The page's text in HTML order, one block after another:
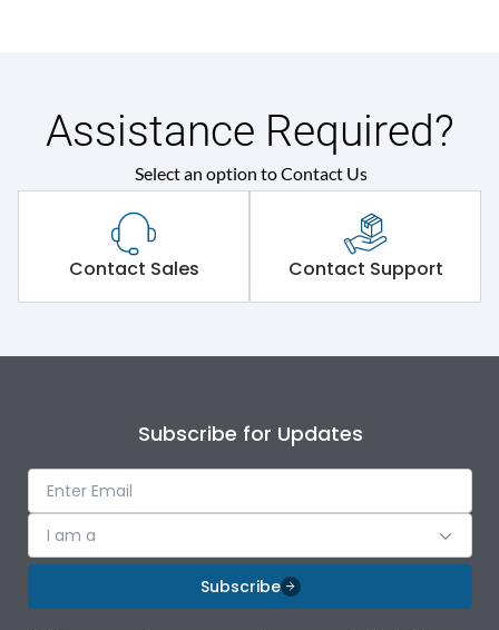
Assistance Required?
Select an option to Contact Us
Contact Sales Contact Support
Subscribe for Updates
I am a
Subscribe